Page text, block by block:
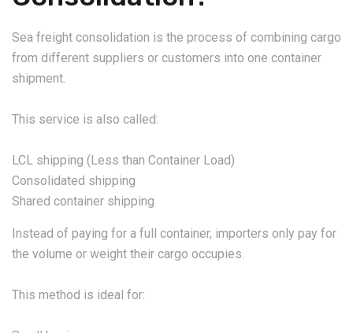
Sea freight consolidation is the process of combining cargo
from different suppliers or customers into one container
shipment.
This service is also called:
LCL shipping (Less than Container Load)
Consolidated shipping
Shared container shipping
Instead of paying for a full container, importers only pay for
the volume or weight their cargo occupies.
This method is ideal for: